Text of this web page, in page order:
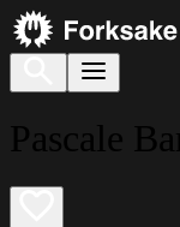
Pascale